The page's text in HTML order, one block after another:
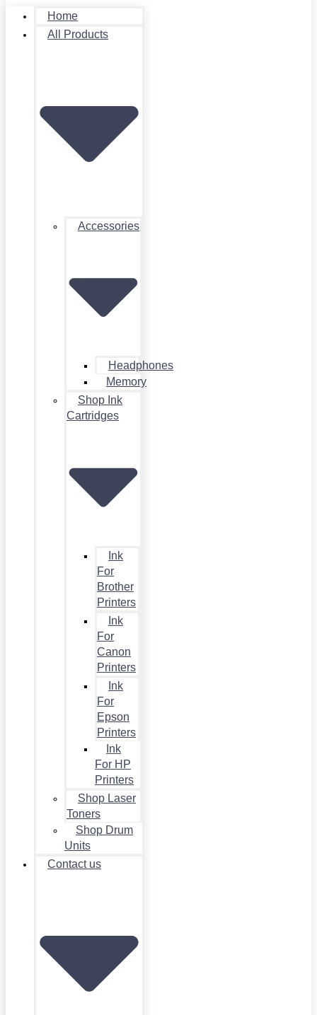
Home
All Products
Accessories
Headphones
Memory
Shop Ink
Cartridges
Ink
For
Brother
Printers
Ink
For
Canon
Printers
Ink
For
Epson
Printers
Ink
For HP
Printers
Shop Laser
Toners
Shop Drum
Units
Contact us